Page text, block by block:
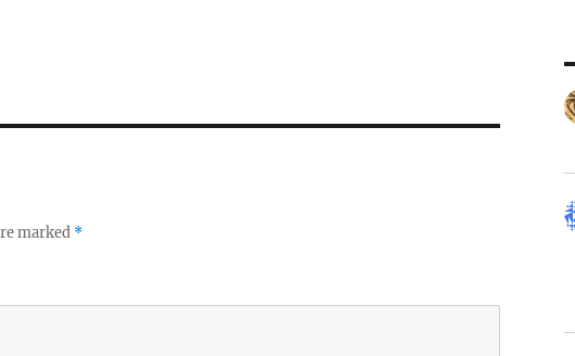
marked *